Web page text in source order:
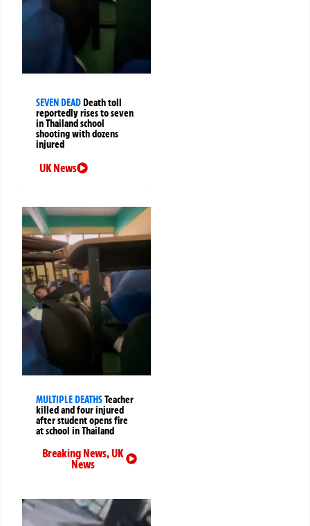
SEVEN DEADDeath toll
reportedly rises to seven
in Thailand school
shooting with dozens
injured
UK News
MULTIPLE DEATHSTeacher
killed and four injured
after student opens fire
at school in Thailand
Breaking News,UK
News